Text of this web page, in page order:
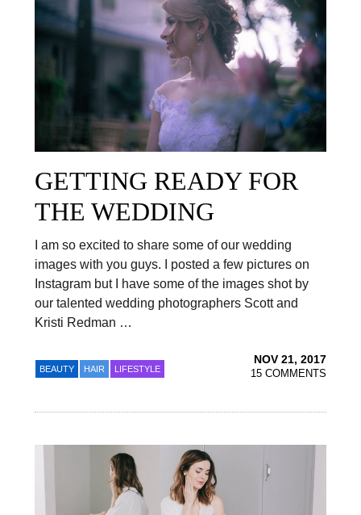
GETTING READY FOR
THE WEDDING
I am so excited to share some of our wedding
images with you guys. I posted a few pictures on
Instagram but I have some of the images shot by
our talented wedding photographers Scott and
Kristi Redman …
BEAUTY HAIR LIFESTYLE
NOV 21, 2017
15 COMMENTS